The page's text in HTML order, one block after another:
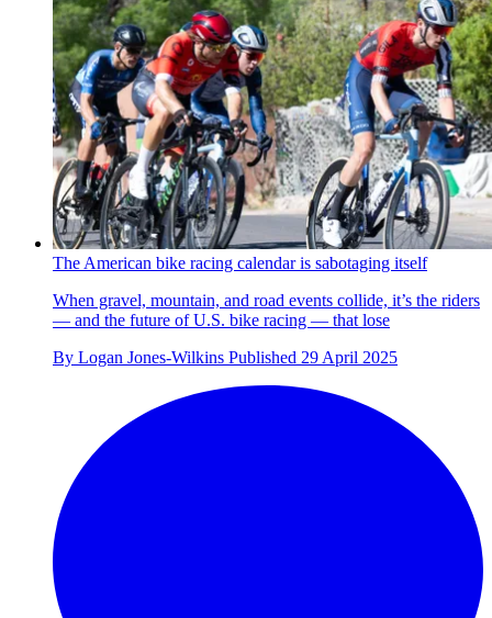
The American bike racing calendar is sabotaging itself
When gravel, mountain, and road events collide, it’s the riders
— and the future of U.S. bike racing — that lose
By Logan Jones-Wilkins Published 29 April 2025